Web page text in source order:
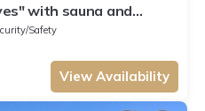
with sauna and
Safety
View Availability